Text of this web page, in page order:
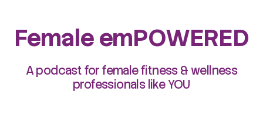
Female emPOWERED
A podcast for female fitness & wellness
professionals like YOU